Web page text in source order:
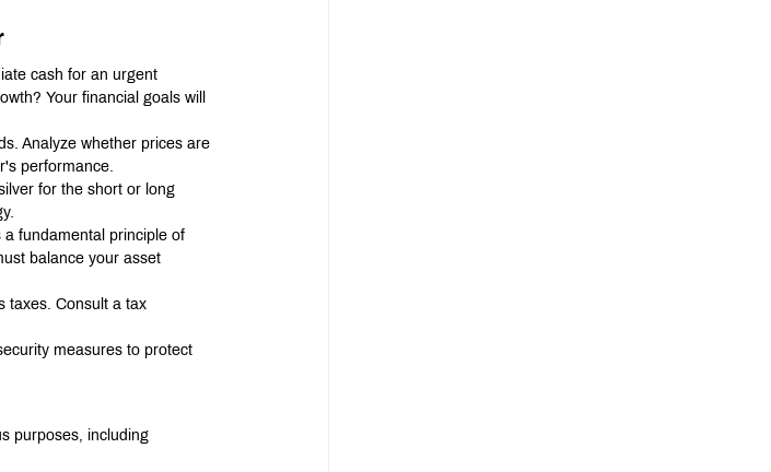
cash for an urgent
Your financial goals will
Analyze whether prices are
performance.
for the short or long
fundamental principle of
balance your asset
taxes. Consult a tax
measures to protect
purposes, including